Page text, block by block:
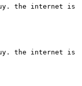
the internet is
the internet is